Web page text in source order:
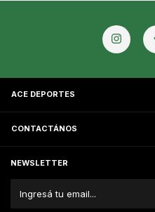
ACE DEPORTES
CONTACTÁNOS
NEWSLETTER